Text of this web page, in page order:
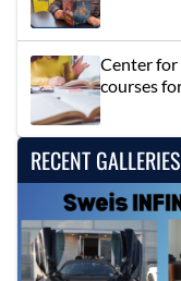
Center for
courses
RECENT GALLERIES